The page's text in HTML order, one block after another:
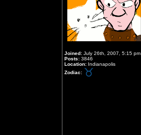
Joined: July 26th, 2007, 5:15 pm
Posts: 3846
Location: Indianapolis
Zodiac: